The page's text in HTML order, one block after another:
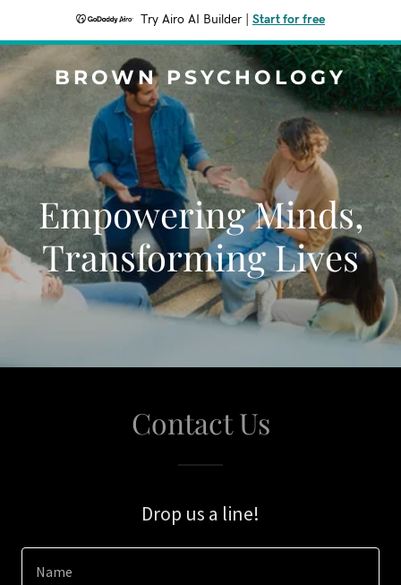
Try Airo AI Builder Start for free
BROWN PSYCHOLOGY
Empowering Minds,
Transforming Lives
Contact Us
Drop us a line!
Name